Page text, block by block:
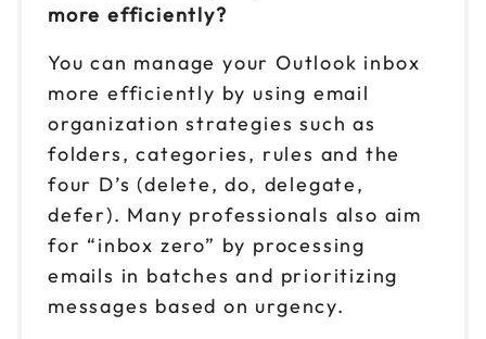
more efficiently?
You can manage your Outlook inbox
more efficiently by using email
organization strategies such as
folders, categories, rules and the
four D’s (delete, do, delegate,
defer). Many professionals also aim
for “inbox zero” by processing
emails in batches and prioritizing
messages based on urgency.